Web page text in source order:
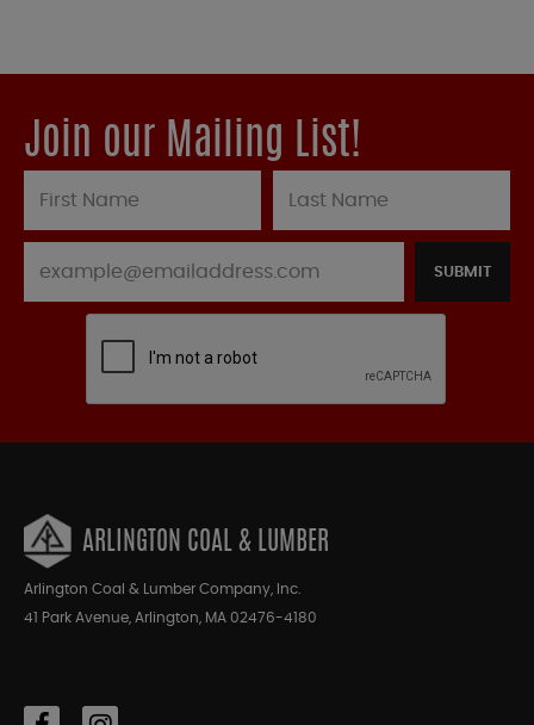
Join our Mailing List!
SUBMIT
ARLINGTON COAL & LUMBER
Arlington Coal & Lumber Company, Inc.
41 Park Avenue, Arlington, MA 02476-4180